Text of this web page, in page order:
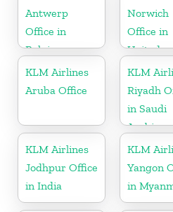
Antwerp
Office in
Belgium
Norwich
Office in
United
Kingdom
KLM Airlines
Aruba Office
KLM
Riyadh
in Saudi
Arabia
KLM Airlines
Jodhpur Office
in India
KLM
Yangon
in